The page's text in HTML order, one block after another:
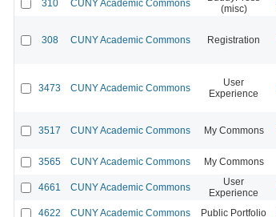
310 CUNY Academic Commons
(misc)
308 CUNY Academic Commons Registration
3473 CUNY Academic Commons
User
Experience
3517 CUNY Academic Commons My Commons
3565 CUNY Academic Commons My Commons
4661 CUNY Academic Commons
User
Experience
4622 CUNY Academic Commons Public Portfolio